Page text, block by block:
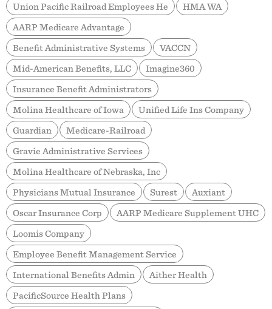
Union Pacific Railroad Employees He
HMA WA
AARP Medicare Advantage
Benefit Administrative Systems
VACCN
Mid-American Benefits, LLC
Imagine360
Insurance Benefit Administrators
Molina Healthcare of Iowa
Unified Life Ins Company
Guardian
Medicare-Railroad
Gravie Administrative Services
Molina Healthcare of Nebraska, Inc
Physicians Mutual Insurance
Surest
Auxiant
Oscar Insurance Corp
AARP Medicare Supplement UHC
Loomis Company
Employee Benefit Management Service
International Benefits Admin
Aither Health
PacificSource Health Plans